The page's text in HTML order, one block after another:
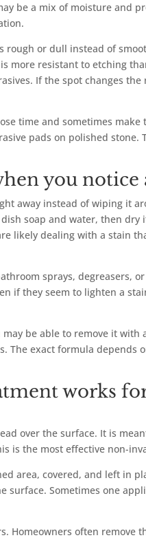
be a mix of moisture and
rough or dull instead of
more resistant to etching
If the spot changes
time and sometimes
pads on polished
you notice
away instead of wiping it
soap and water, then
likely dealing with a stain
sprays, degreasers,
if they seem to lighten a
be able to remove it
The exact formula depends
works
over the surface. It is
is the most effective non-
area, covered, and left in
Sometimes one
Homeowners often remove